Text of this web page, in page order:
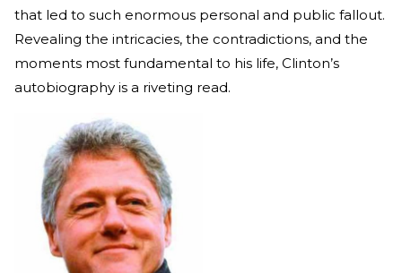
that led to such enormous personal and public fallout.
Revealing the intricacies, the contradictions, and the
moments most fundamental to his life, Clinton’s
autobiography is a riveting read.